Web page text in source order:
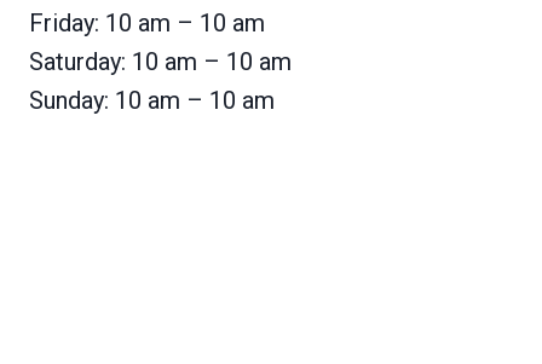
Friday: 10 am – 10 am
Saturday: 10 am – 10 am
Sunday: 10 am – 10 am